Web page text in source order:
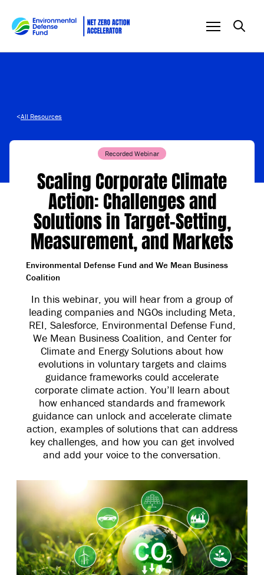
<All Resources
Recorded Webinar
Scaling Corporate Climate
Action: Challenges and
Solutions in Target-Setting,
Measurement, and Markets
Environmental Defense Fund and We Mean Business
Coalition
In this webinar, you will hear from a group of
leading companies and NGOs including Meta,
REI, Salesforce, Environmental Defense Fund,
We Mean Business Coalition, and Center for
Climate and Energy Solutions about how
evolutions in voluntary targets and claims
guidance frameworks could accelerate
corporate climate action. You’ll learn about
how enhanced standards and framework
guidance can unlock and accelerate climate
action, examples of solutions that can address
key challenges, and how you can get involved
and add your voice to the conversation.